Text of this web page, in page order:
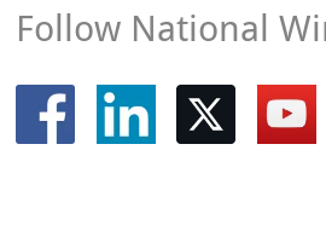
Follow National